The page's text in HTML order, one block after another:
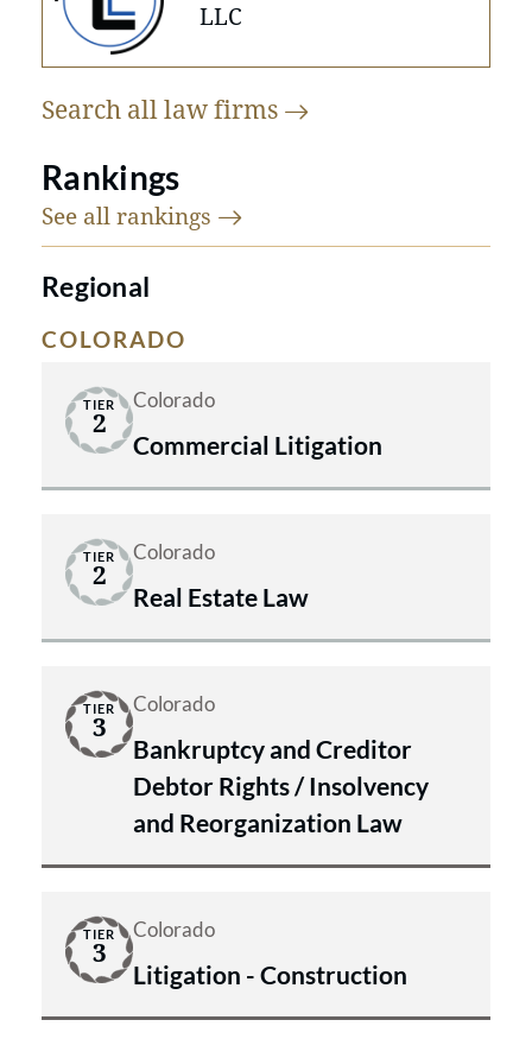
LLC
Search all lawfirms
Rankings
See all rankings
Regional
COLORADO
TIER
2
Colorado
Commercial Litigation
TIER
2
Colorado
Real Estate Law
TIER
3
Colorado
Bankruptcy and Creditor
Debtor Rights / Insolvency
and Reorganization Law
TIER
3
Colorado
Litigation - Construction